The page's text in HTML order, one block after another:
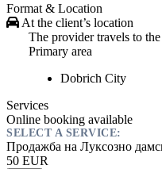
Format & Location
At the client’s location
The provider travels to the
Primary area
Dobrich City
Services
Online booking available
SELECT A SERVICE:
Продажба на Луксозно
50 EUR